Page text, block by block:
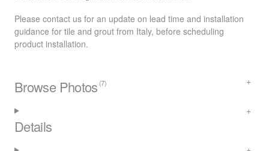
Please contact us for an update on lead time and installation
guidance for tile and grout from Italy, before scheduling
product installation.
Browse Photos (7)
Details